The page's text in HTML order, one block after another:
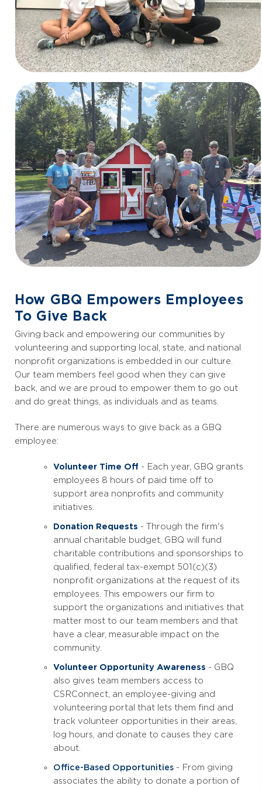
How GBQ Empowers Employees
To Give Back
Giving back and empowering our communities by
volunteering and supporting local, state, and national
nonprofit organizations is embedded in our culture.
Our team members feel good when they can give
back, and we are proud to empower them to go out
and do great things, as individuals and as teams.
There are numerous ways to give back as a GBQ
employee:
Volunteer Time Off - Each year, GBQ grants
employees 8 hours of paid time off to
support area nonprofits and community
initiatives.
Donation Requests - Through the firm's
annual charitable budget, GBQ will fund
charitable contributions and sponsorships to
qualified, federal tax-exempt 501(c)(3)
nonprofit organizations at the request of its
employees. This empowers our firm to
support the organizations and initiatives that
matter most to our team members and that
have a clear, measurable impact on the
community.
Volunteer Opportunity Awareness - GBQ
also gives team members access to
CSRConnect, an employee-giving and
volunteering portal that lets them find and
track volunteer opportunities in their areas,
log hours, and donate to causes they care
about.
Office-Based Opportunities - From giving
associates the ability to donate a portion of